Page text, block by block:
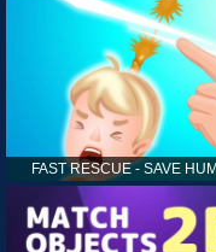
FAST RESCUE - SAVE